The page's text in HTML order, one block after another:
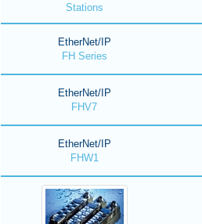
Stations
EtherNet/IP
FH Series
EtherNet/IP
FHV7
EtherNet/IP
FHW1